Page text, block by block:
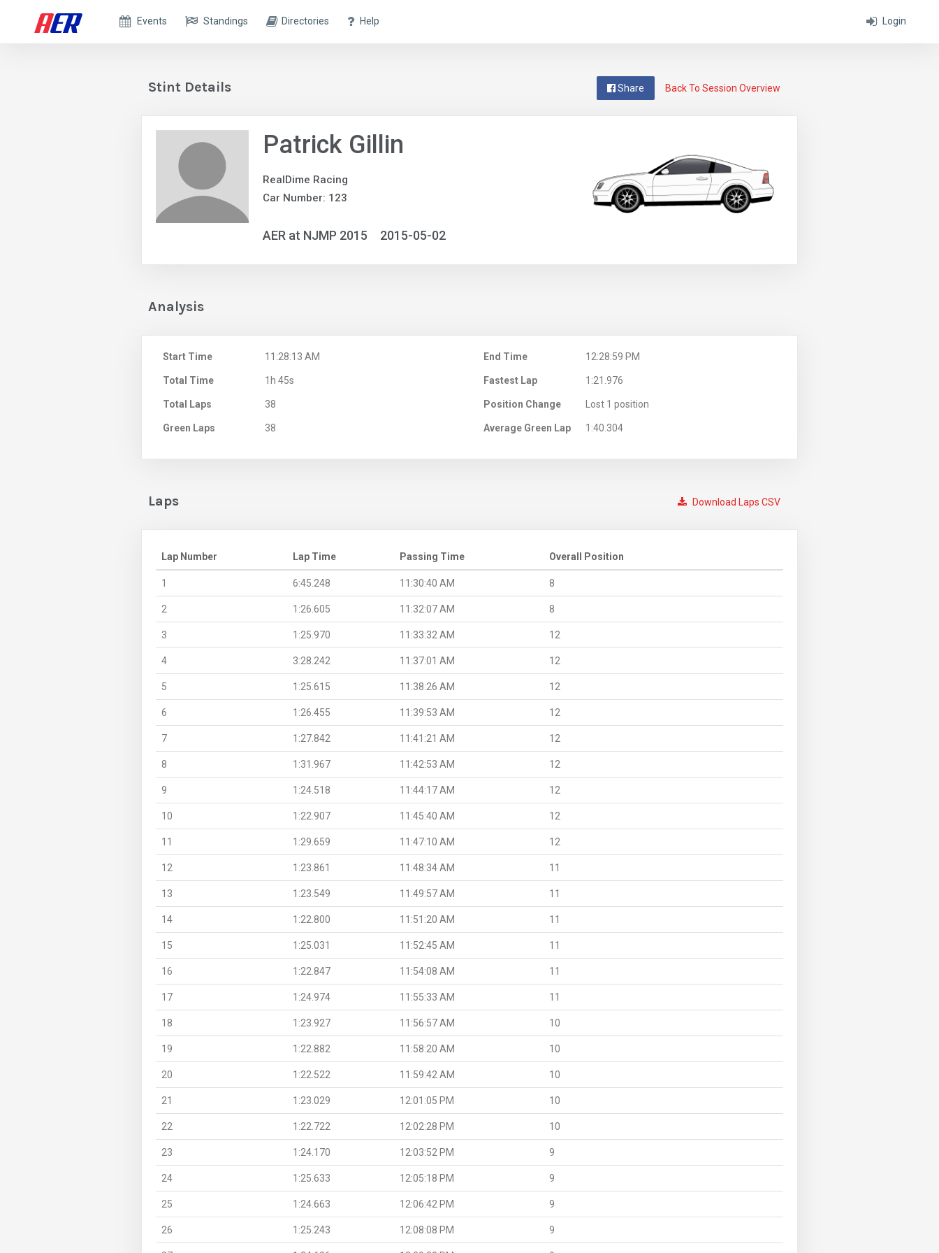
Login
Events Standings Directories Help
Back To Session Overview
Share
Stint Details
Patrick Gillin
RealDime Racing
Car Number: 123
AER at NJMP 2015 2015-05-02
Analysis
Start Time 11:28:13 AM End Time 12:28:59 PM
Total Time 1h 45s Fastest Lap 1:21.976
Total Laps 38 Position Change Lost 1 position
Green Laps 38 Average Green Lap 1:40.304
Download Laps CSV
Laps
Lap Number Lap Time Passing Time Overall Position
1 6:45.248 11:30:40 AM 8
2 1:26.605 11:32:07 AM 8
3 1:25.970 11:33:32 AM 12
4 3:28.242 11:37:01 AM 12
5 1:25.615 11:38:26 AM 12
6 1:26.455 11:39:53 AM 12
7 1:27.842 11:41:21 AM 12
8 1:31.967 11:42:53 AM 12
9 1:24.518 11:44:17 AM 12
10 1:22.907 11:45:40 AM 12
11 1:29.659 11:47:10 AM 12
12 1:23.861 11:48:34 AM 11
13 1:23.549 11:49:57 AM 11
14 1:22.800 11:51:20 AM 11
15 1:25.031 11:52:45 AM 11
16 1:22.847 11:54:08 AM 11
17 1:24.974 11:55:33 AM 11
18 1:23.927 11:56:57 AM 10
19 1:22.882 11:58:20 AM 10
20 1:22.522 11:59:42 AM 10
21 1:23.029 12:01:05 PM 10
22 1:22.722 12:02:28 PM 10
23 1:24.170 12:03:52 PM 9
24 1:25.633 12:05:18 PM 9
25 1:24.663 12:06:42 PM 9
26 1:25.243 12:08:08 PM 9